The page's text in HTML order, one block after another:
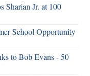
Sharian Jr. at 100
School Opportunity
to Bob Evans - 50